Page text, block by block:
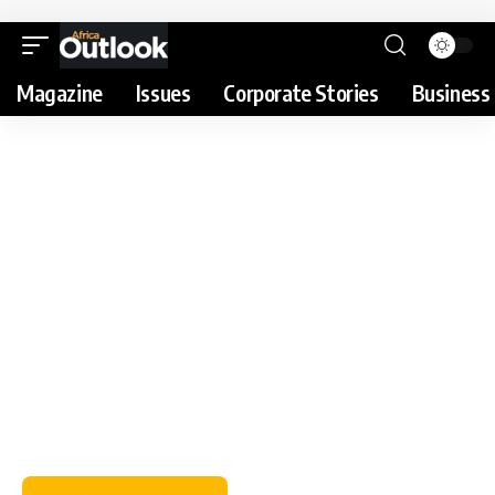
Magazine Issues Corporate Stories